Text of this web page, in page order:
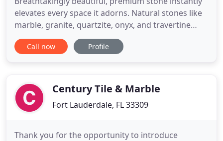
elevates every space it adorns. Natural stones like
marble, granite, quartzite, onyx, and travertine
have such remarkable character that they can
easily be considered art. And modern technology
and versatility
Call now Profile
Century Tile & Marble
Fort Lauderdale, FL 33309
Thank you for the opportunity to introduce